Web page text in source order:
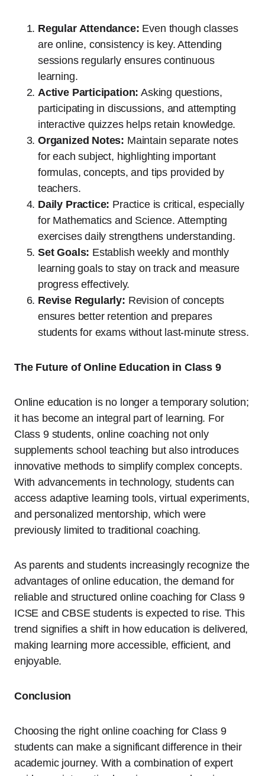
Regular Attendance: Even though classes
are online, consistency is key. Attending
sessions regularly ensures continuous
learning.
Active Participation: Asking questions,
participating in discussions, and attempting
interactive quizzes helps retain knowledge.
Organized Notes: Maintain separate notes
for each subject, highlighting important
formulas, concepts, and tips provided by
teachers.
Daily Practice: Practice is critical, especially
for Mathematics and Science. Attempting
exercises daily strengthens understanding.
Set Goals: Establish weekly and monthly
learning goals to stay on track and measure
progress effectively.
Revise Regularly: Revision of concepts
ensures better retention and prepares
students for exams without last-minute stress.
The Future of Online Education in Class 9
Online education is no longer a temporary solution;
it has become an integral part of learning. For
Class 9 students, online coaching not only
supplements school teaching but also introduces
innovative methods to simplify complex concepts.
With advancements in technology, students can
access adaptive learning tools, virtual experiments,
and personalized mentorship, which were
previously limited to traditional coaching.
As parents and students increasingly recognize the
advantages of online education, the demand for
reliable and structured online coaching for Class 9
ICSE and CBSE students is expected to rise. This
trend signifies a shift in how education is delivered,
making learning more accessible, efficient, and
enjoyable.
Conclusion
Choosing the right online coaching for Class 9
students can make a significant difference in their
academic journey. With a combination of expert